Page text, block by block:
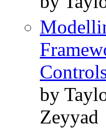
by
Zeyyad